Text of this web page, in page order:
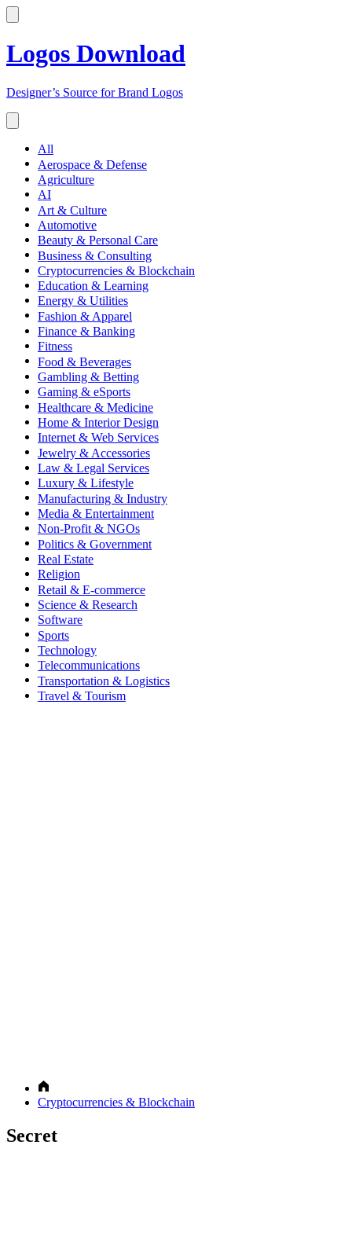
Logos Download
Designer’s Source for Brand Logos
All
Aerospace & Defense
Agriculture
AI
Art & Culture
Automotive
Beauty & Personal Care
Business & Consulting
Cryptocurrencies & Blockchain
Education & Learning
Energy & Utilities
Fashion & Apparel
Finance & Banking
Fitness
Food & Beverages
Gambling & Betting
Gaming & eSports
Healthcare & Medicine
Home & Interior Design
Internet & Web Services
Jewelry & Accessories
Law & Legal Services
Luxury & Lifestyle
Manufacturing & Industry
Media & Entertainment
Non-Profit & NGOs
Politics & Government
Real Estate
Religion
Retail & E-commerce
Science & Research
Software
Sports
Technology
Telecommunications
Transportation & Logistics
Travel & Tourism
Cryptocurrencies & Blockchain
Secret